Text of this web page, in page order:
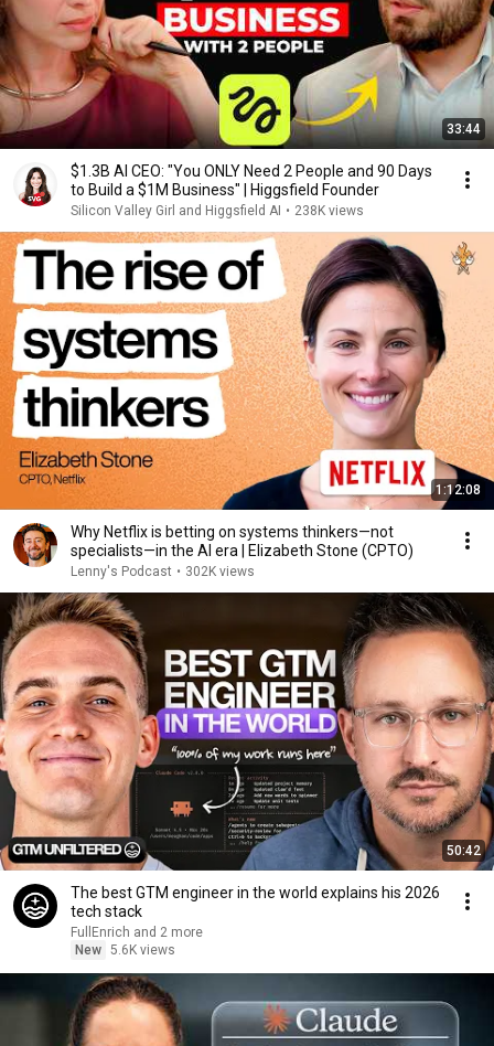
33:44
$1.3B AI CEO: "You ONLY Need 2 People and 90 Days
to Build a $1M Business" | Higgsfield Founder
Silicon Valley Girl and Higgsfield AI • 238K views
1:12:08
Why Netflix is betting on systems thinkers—not
specialists—in the AI era | Elizabeth Stone (CPTO)
Lenny's Podcast • 302K views
50:42
The best GTM engineer in the world explains his 2026
tech stack
FullEnrich and 2 more
New 5.6K views